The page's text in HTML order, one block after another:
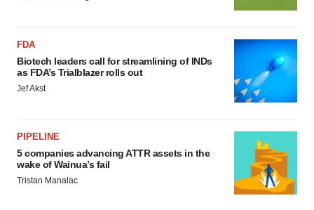
FDA
Biotech leaders call for streamlining of INDs
as FDA’s Trialblazer rolls out
Jef Akst
PIPELINE
5 companies advancing ATTR assets in the
wake of Wainua’s fail
Tristan Manalac